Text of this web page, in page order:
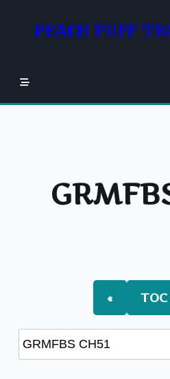
contentPEACH PUFF
« TOC